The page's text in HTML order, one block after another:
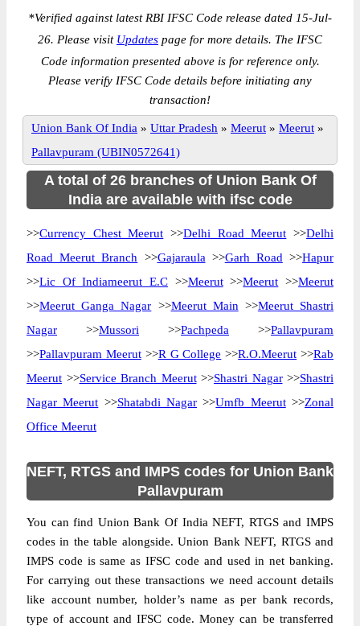
*Verified against latest RBI IFSC Code release dated 15-Jul-
26. Please visit Updates page for more details. The IFSC
Code information presented above is for reference only.
Please verify IFSC Code details before initiating any
transaction!
Union Bank Of India » Uttar Pradesh » Meerut » Meerut »
Pallavpuram (UBIN0572641)
A total of 26 branches of Union Bank Of
India are available with ifsc code
>>Currency Chest Meerut >>Delhi Road Meerut >>Delhi
Road Meerut Branch >>Gajaraula >>Garh Road >>Hapur
>>Lic Of Indiameerut E.C >>Meerut>>Meerut >>Meerut
>>Meerut Ganga Nagar >>Meerut Main >>Meerut Shastri
Nagar >>Mussori >>Pachpeda >>Pallavpuram
>>Pallavpuram Meerut>>R G College >>R.O.Meerut >>Rab
Meerut >>Service Branch Meerut>>Shastri Nagar>>Shastri
Nagar Meerut >>Shatabdi Nagar >>Umfb Meerut>>Zonal
Office Meerut
NEFT, RTGS and IMPS codes for Union Bank
Pallavpuram
You can find Union Bank Of India NEFT, RTGS and IMPS
codes in the table alongside. Union Bank NEFT, RTGS and
IMPS code is same as IFSC code and used in net banking.
For carrying out these transactions we need account details
like account number, holder’s name as per bank records,
type of account and IFSC code. Money can be transferred